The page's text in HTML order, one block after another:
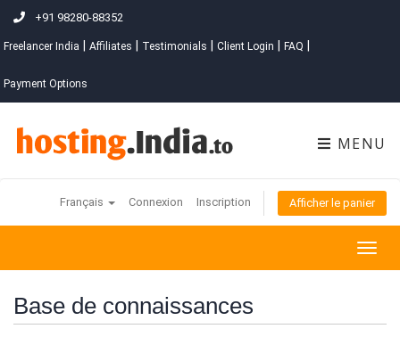
+91 98280-88352
Freelancer India Affiliates Testimonials Client Login FAQ
Payment Options
MENU
Français Connexion Inscription Afficher le panier
Base de connaissances